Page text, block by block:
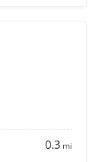
0.3 mi